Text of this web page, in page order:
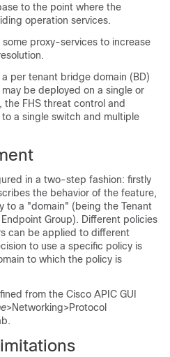
to the point where the
operation services.
some proxy-services to increase
per tenant bridge domain (BD)
be deployed on a single or
FHS threat control and
a single switch and multiple
in a two-step fashion: firstly
the behavior of the feature,
to a "domain" (being the Tenant
Group). Different policies
can be applied to different
to use a specific policy is
to which the policy is
from the Cisco APIC GUI
>Networking>Protocol